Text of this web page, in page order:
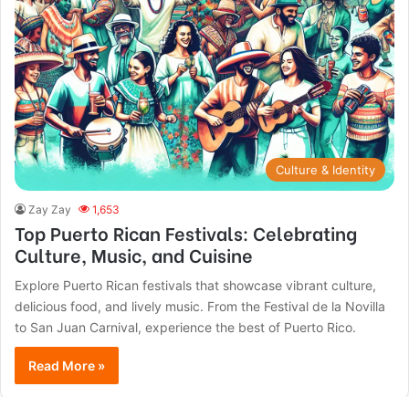
Culture & Identity
Zay Zay 1,653
Top Puerto Rican Festivals: Celebrating
Culture, Music, and Cuisine
Explore Puerto Rican festivals that showcase vibrant culture,
delicious food, and lively music. From the Festival de la Novilla
to San Juan Carnival, experience the best of Puerto Rico.
Read More »